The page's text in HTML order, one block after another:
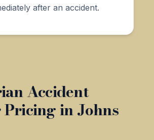
after an accident.
Accident
in Johns